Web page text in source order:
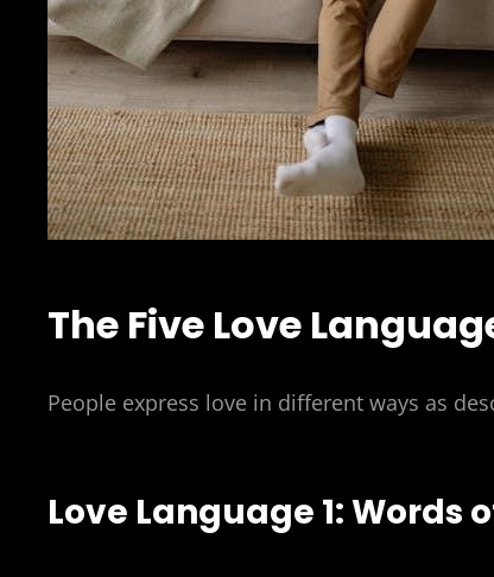
The Five Love
People express love in different ways as
Love Language 1: Words